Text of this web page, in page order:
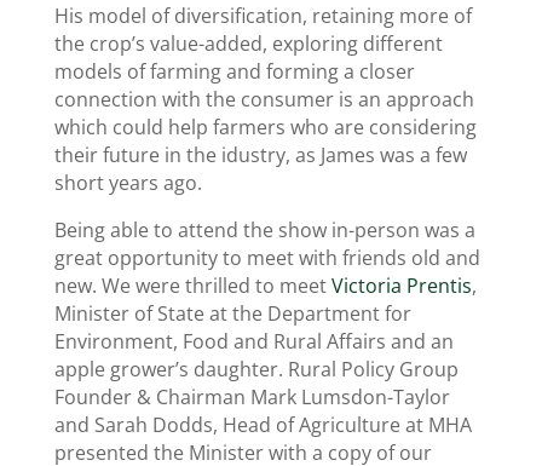
His model of diversification, retaining more of
the crop’s value-added, exploring different
models of farming and forming a closer
connection with the consumer is an approach
which could help farmers who are considering
their future in the idustry, as James was a few
short years ago.
Being able to attend the show in-person was a
great opportunity to meet with friends old and
new. We were thrilled to meetVictoria Prentis,
Minister of State at the Department for
Environment, Food and Rural Affairs and an
apple grower’s daughter. Rural Policy Group
Founder & Chairman Mark Lumsdon-Taylor
and Sarah Dodds, Head of Agriculture at MHA
presented the Minister with a copy of our